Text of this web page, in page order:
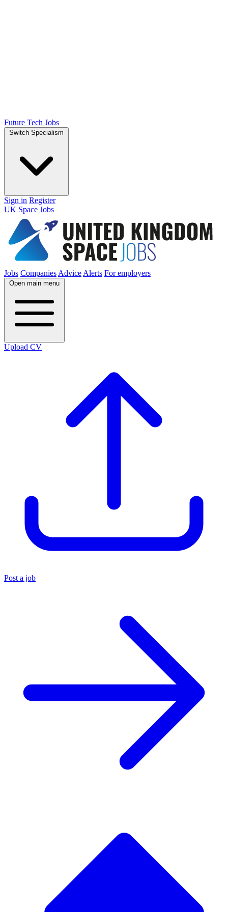
Future Tech Jobs
Switch Specialism
Sign in Register
UK Space Jobs
Jobs Companies Advice Alerts For employers
Open main menu
Upload CV
Post a job